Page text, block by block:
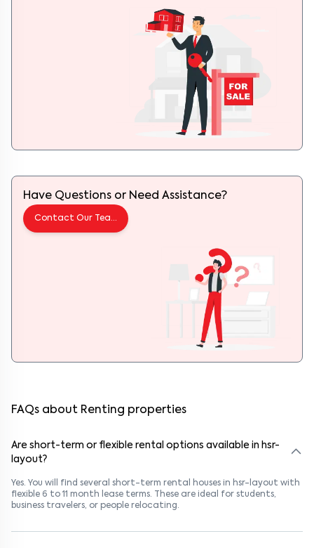
Have Questions or Need Assistance?
Contact Our Team
FAQs about Renting properties
Are short-term or flexible rental options available in hsr-
layout?
Yes. You will find several short-term rental houses in hsr-layout with
flexible 6 to 11 month lease terms. These are ideal for students,
business travelers, or people relocating.